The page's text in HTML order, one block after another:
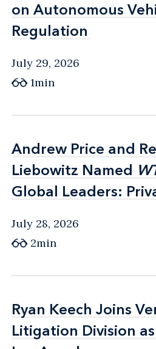
on Autonomous
Regulation
on Autonomous
Regulation
July 29, 2026
1min
Andrew Price and
Liebowitz Named
Global Leaders:
Andrew Price and
Liebowitz Named
Global Leaders:
July 28, 2026
2min
Ryan Keech Joins
Litigation Division
Ryan Keech Joins
Litigation Division